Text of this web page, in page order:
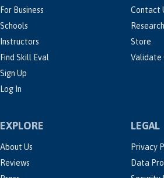
For Business
Schools
Instructors
Find Skill Eval
Sign Up
Log In
Contact
Research
Store
Validate
EXPLORE
About Us
Reviews
LEGAL
Privacy
Data